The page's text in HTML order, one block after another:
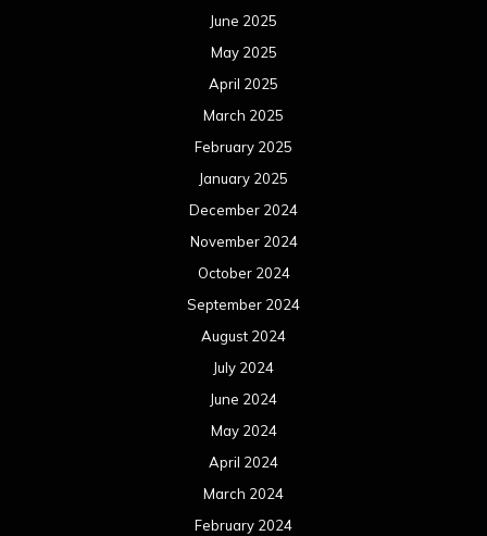
June 2025
May 2025
April 2025
March 2025
February 2025
January 2025
December 2024
November 2024
October 2024
September 2024
August 2024
July 2024
June 2024
May 2024
April 2024
March 2024
February 2024